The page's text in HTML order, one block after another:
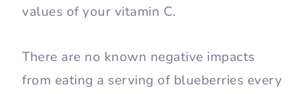
values of your vitamin C.
There are no known negative impacts
from eating a serving of blueberries every